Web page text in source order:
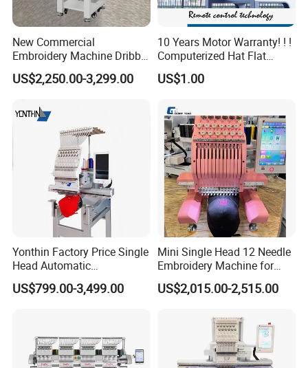
New Commercial
Embroidery Machine Dribble
Embroidery Machine
US$2,250.00-3,299.00
10 Years Motor Warranty! ! !
Computerized Hat Flat
Clothes Garment 2 Head
Embroidery Machine
Tajima Embroidery Machine
Price for Sale
US$1.00
Yonthin Factory Price Single
Head Automatic
Computerized Embroidery
Machine for Hat Cap T Shirt
US$799.00-3,499.00
Mini Single Head 12 Needle
Embroidery Machine for
Home Use
US$2,015.00-2,515.00